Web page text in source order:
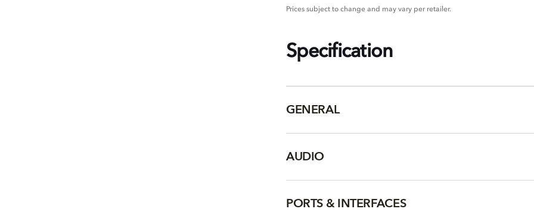
Prices subject to change and may vary per retailer.
Specification
GENERAL
AUDIO
PORTS & INTERFACES